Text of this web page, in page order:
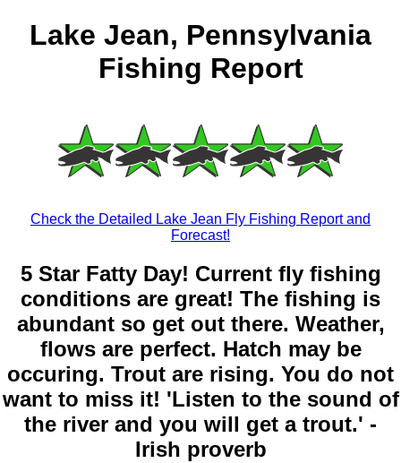
Lake Jean, Pennsylvania
Fishing Report
Check the Detailed Lake Jean Fly Fishing Report and
Forecast!
5 Star Fatty Day! Current fly fishing
conditions are great! The fishing is
abundant so get out there. Weather,
flows are perfect. Hatch may be
occuring. Trout are rising. You do not
want to miss it! 'Listen to the sound of
the river and you will get a trout.' -
Irish proverb